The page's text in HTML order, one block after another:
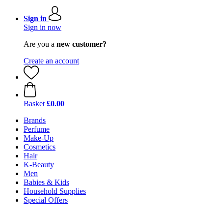
Sign in
Sign in now
Are you a new customer?
Create an account
Basket £0.00
Brands
Perfume
Make-Up
Cosmetics
Hair
K-Beauty
Men
Babies & Kids
Household Supplies
Special Offers